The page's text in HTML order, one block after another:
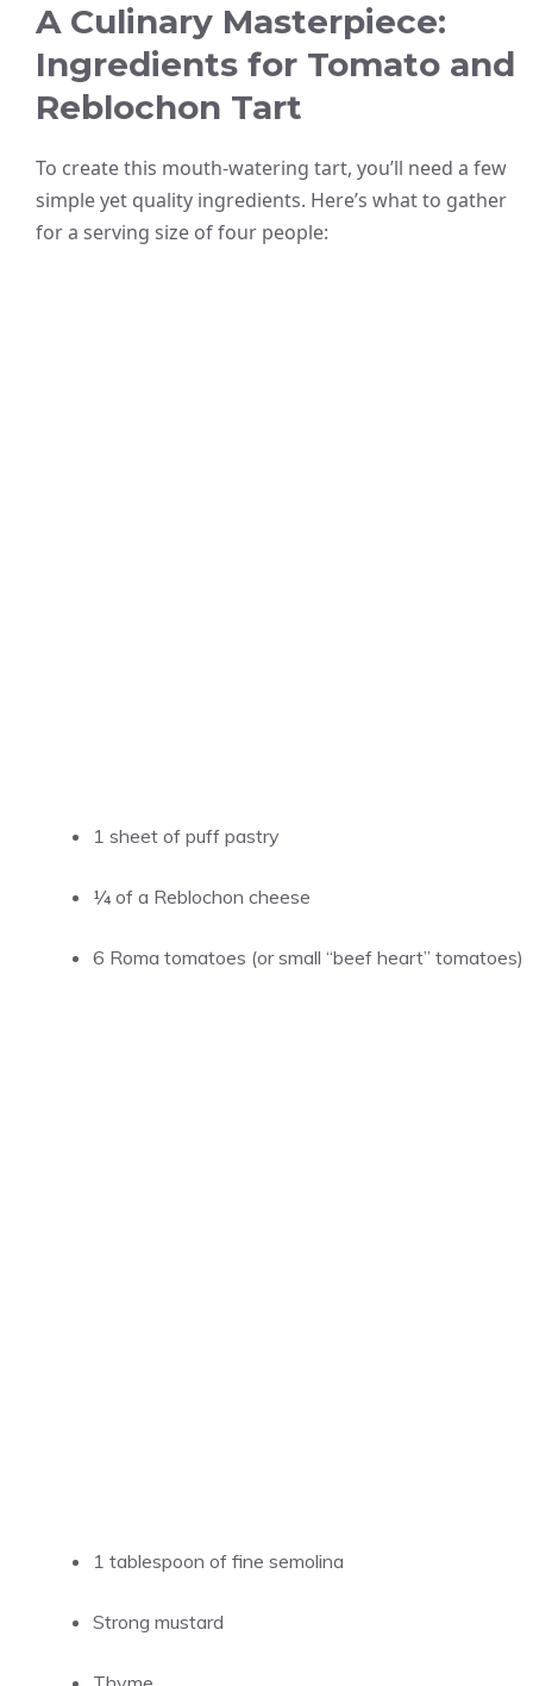
A Culinary Masterpiece:
Ingredients for Tomato and
Reblochon Tart
To create this mouth-watering tart, you’ll need a few
simple yet quality ingredients. Here’s what to gather
for a serving size of four people:
1 sheet of puff pastry
¼ of a Reblochon cheese
6 Roma tomatoes (or small “beef heart” tomatoes)
1 tablespoon of fine semolina
Strong mustard